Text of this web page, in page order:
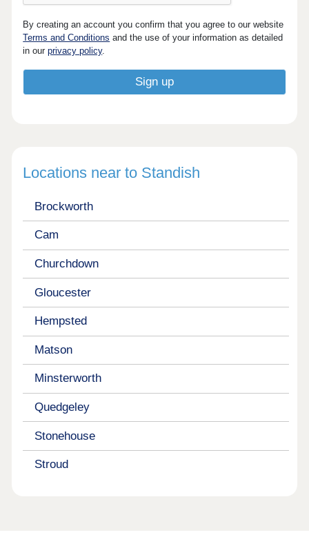
By creating an account you confirm that you agree to our website
Terms and Conditions and the use of your information as detailed
in ourprivacy policy.
Locations near to Standish
Brockworth
Cam
Churchdown
Gloucester
Hempsted
Matson
Minsterworth
Quedgeley
Stonehouse
Stroud